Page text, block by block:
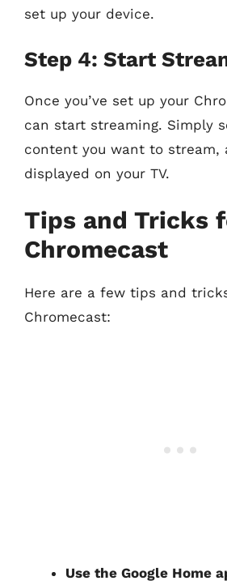
set up your device.
Step 4: Start
Once you’ve set up your
can start streaming. Simply
content you want to stream,
displayed on your TV.
Tips and Tricks
Chromecast
Here are a few tips and
Chromecast:
Use the Google Home